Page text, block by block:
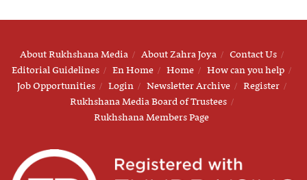
About Rukhshana Media About Zahra Joya
Contact Us
Editorial Guidelines
En Home Home
How can you help
Job Opportunities
Login Newsletter Archive
Register
Rukhshana Media Board of Trustees
Rukhshana Members Page